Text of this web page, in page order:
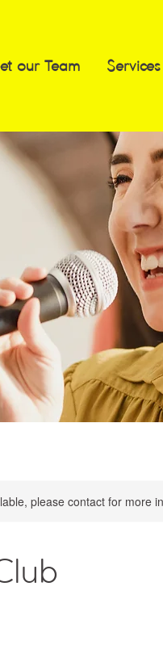
our Team Services
please contact for more